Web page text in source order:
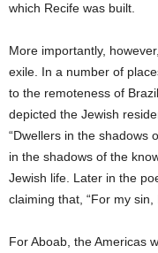
which Recife was built.
More importantly,
exile. In a number of
to the remoteness of
depicted the Jewish
“Dwellers in the shadows
in the shadows of the
Jewish life. Later in the
claiming that, “For my
For Aboab, the Americas